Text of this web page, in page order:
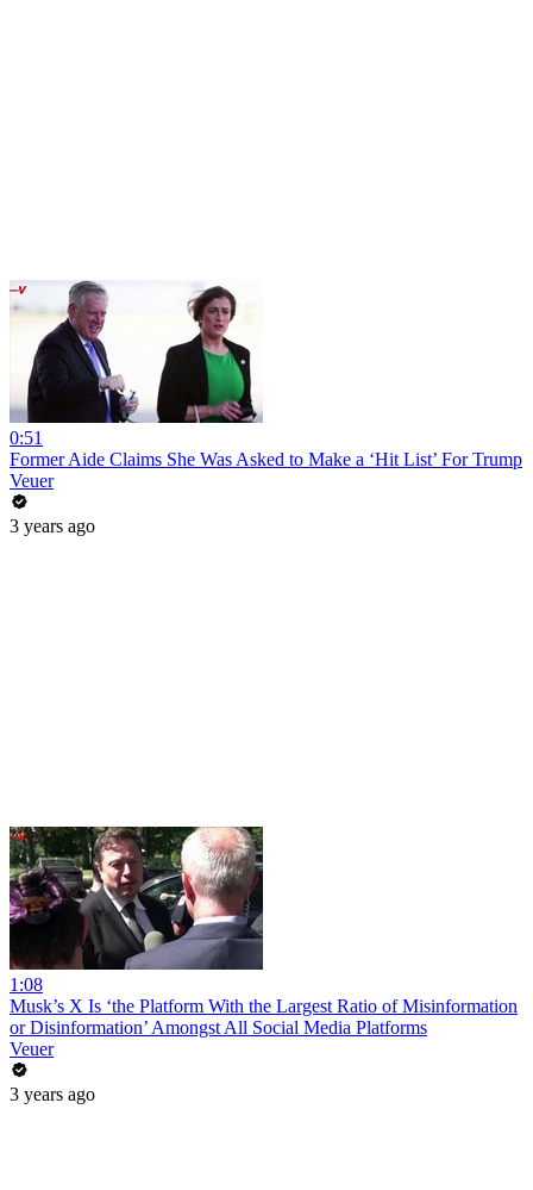
0:51
Former Aide Claims She Was Asked to Make a ‘Hit List’ For Trump
Veuer
3 years ago
1:08
Musk’s X Is ‘the Platform With the Largest Ratio of Misinformation
or Disinformation’ Amongst All Social Media Platforms
Veuer
3 years ago